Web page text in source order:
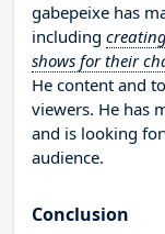
gabepeixe has
including
shows for their
He content and
viewers. He has
and is looking
audience.
Conclusion